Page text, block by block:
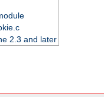
2.3 and later